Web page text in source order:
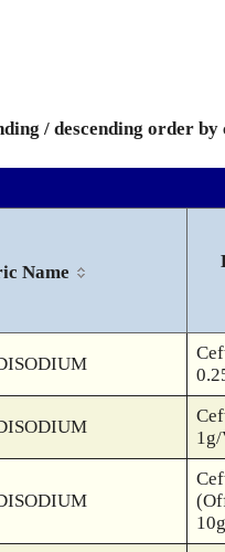
/ descending order
Name